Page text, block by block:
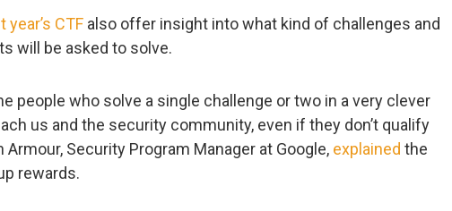
CTF also offer insight into what kind of challenges and
will be asked to solve.
people who solve a single challenge or two in a very clever
us and the security community, even if they don’t qualify
Armour, Security Program Manager at Google, explained the
rewards.